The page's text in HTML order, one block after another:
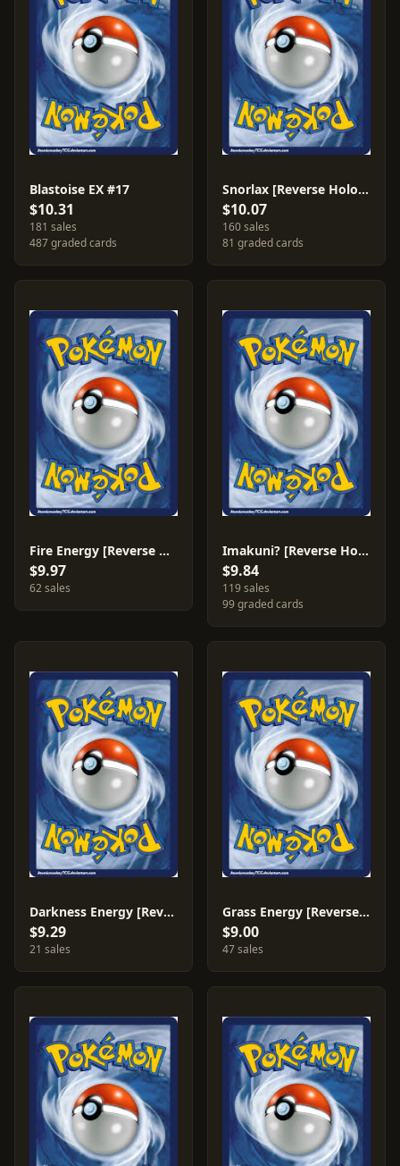
Blastoise EX #17
$10.31
181 sales
487 graded cards
Snorlax [Reverse Holo] #58
$10.07
160 sales
81 graded cards
Fire Energy [Reverse Holo] #76
$9.97
62 sales
Imakuni? [Reverse Holo] #63
$9.84
119 sales
99 graded cards
Darkness Energy [Reverse Holo] #81
$9.29
21 sales
Grass Energy [Reverse Holo] #75
$9.00
47 sales